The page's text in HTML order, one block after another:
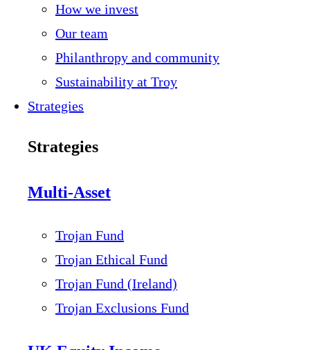
How we invest
Our team
Philanthropy and community
Sustainability at Troy
Strategies
Strategies
Multi-Asset
Trojan Fund
Trojan Ethical Fund
Trojan Fund (Ireland)
Trojan Exclusions Fund